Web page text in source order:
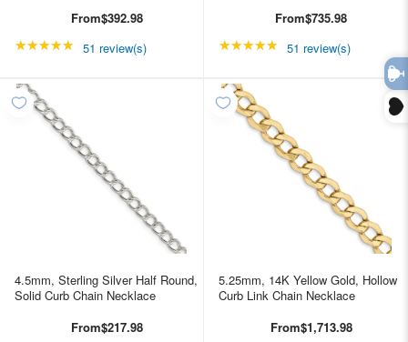
From$392.98
★★★★★ Rating: 4.98039 out of 5 stars
51 review(s)
From$735.98
★★★★★ Rating: 4.98039 out
51 review(s)
4.5mm, Sterling Silver Half Round,
Solid Curb Chain Necklace
From$217.98
5.25mm, 14K Yellow Gold, Hollow
Curb Link Chain Necklace
From$1,713.98